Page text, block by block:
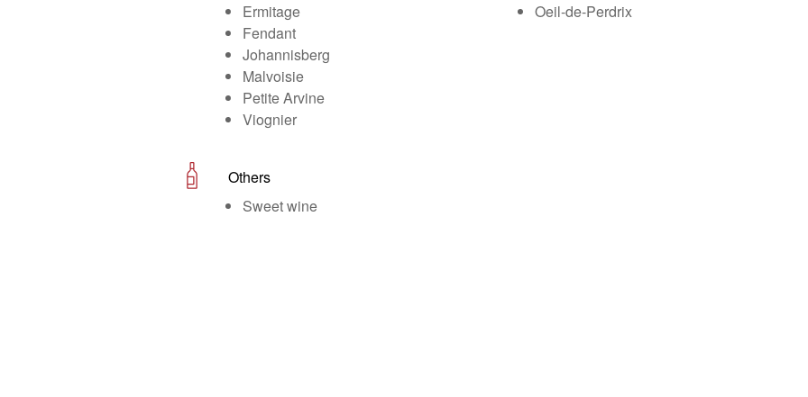
Ermitage
Fendant
Johannisberg
Malvoisie
Petite Arvine
Viognier
Oeil-de-Perdrix
Others
Sweet wine